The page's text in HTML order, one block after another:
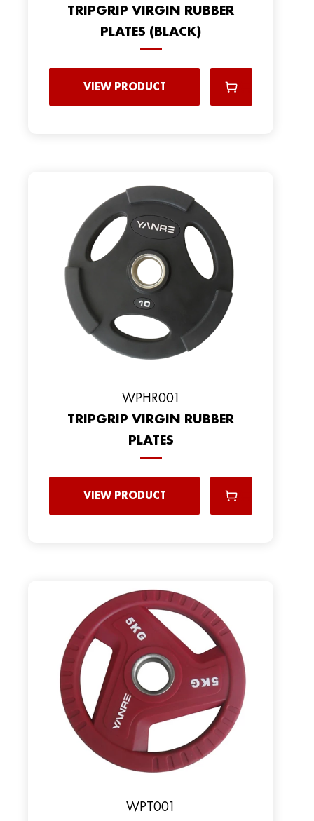
TRIPGRIP VIRGIN RUBBER
PLATES (BLACK)
VIEW PRODUCT
WPHR001
TRIPGRIP VIRGIN RUBBER
PLATES
VIEW PRODUCT
WPT001